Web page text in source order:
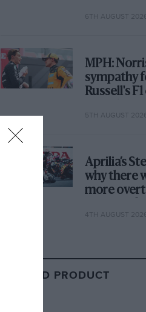
6TH AUGUST 2026
MPH:
sympathy
Russell's F1
why
5TH AUGUST 2026
Aprilia’s
why there
more
year
4TH AUGUST 2026
RELATED PRODUCT